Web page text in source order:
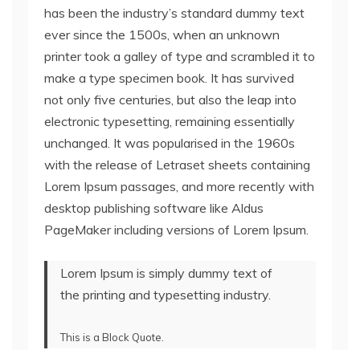
has been the industry’s standard dummy text
ever since the 1500s, when an unknown
printer took a galley of type and scrambled it to
make a type specimen book. It has survived
not only five centuries, but also the leap into
electronic typesetting, remaining essentially
unchanged. It was popularised in the 1960s
with the release of Letraset sheets containing
Lorem Ipsum passages, and more recently with
desktop publishing software like Aldus
PageMaker including versions of Lorem Ipsum.
Lorem Ipsum is simply dummy text of
the printing and typesetting industry.
This is a Block Quote.